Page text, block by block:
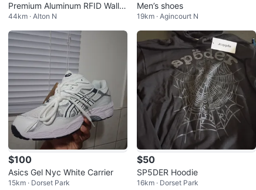
Premium Aluminum RFID Wallet
– Slim Card Holder – 3 Colors
44km · Alton N
Men’s shoes
19km · Agincourt N
$100
Asics Gel Nyc White Carrier
15km · Dorset Park
$50
SP5DER Hoodie
16km · Dorset Park